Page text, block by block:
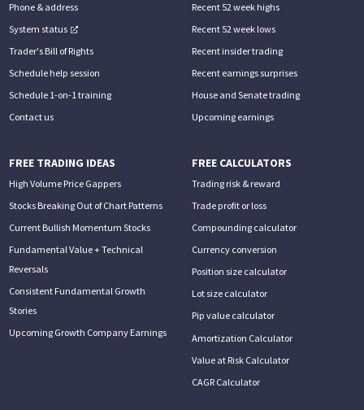
Phone & address
System status
Trader's Bill of Rights
Schedule help session
Schedule 1-on-1 training
Contact us
Recent 52 week highs
Recent 52 week lows
Recent insider trading
Recent earnings surprises
House and Senate trading
Upcoming earnings
FREE TRADING IDEAS
High Volume Price Gappers
Stocks Breaking Out of Chart Patterns
Current Bullish Momentum Stocks
Fundamental Value + Technical
Reversals
Consistent Fundamental Growth
Stories
Upcoming Growth Company Earnings
FREE CALCULATORS
Trading risk & reward
Trade profit or loss
Compounding calculator
Currency conversion
Position size calculator
Lot size calculator
Pip value calculator
Amortization Calculator
Value at Risk Calculator
CAGR Calculator